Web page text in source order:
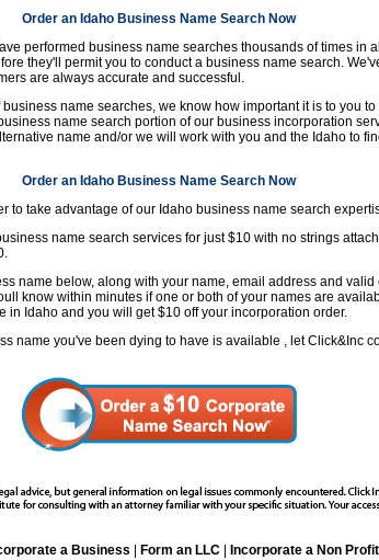
Order an Idaho Business Name Search Now
performed business name searches thousands of times in
they'll permit you to conduct a business name search.
are always accurate and successful.
name searches, we know how important it is to you
name search portion of our business incorporation
name and/or we will work with you and the Idaho to
Order an Idaho Business Name Search Now
to take advantage of our Idaho business name search
name search services for just $10 with no strings
name below, along with your name, email address and valid
know within minutes if one or both of your names are
in Idaho and you will get $10 off your incorporation order.
name you've been dying to have is available , let Click&Inc
a Business Form an LLC|
Incorporate a Non